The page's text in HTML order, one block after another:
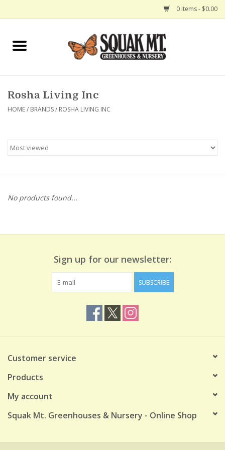
0 Items - $0.00
Home
Hanging Baskets
Rosha Living Inc
HOME/ BRANDS/ ROSHA LIVING INC
No products found...
Sign up for our newsletter:
SUBSCRIBE
Customer service
Products
My account
Squak Mt. Greenhouses & Nursery - Online Shop